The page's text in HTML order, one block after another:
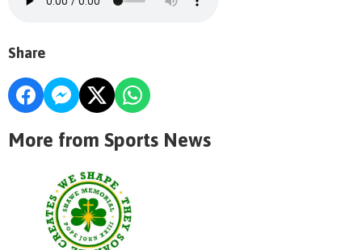
Share
More from Sports News